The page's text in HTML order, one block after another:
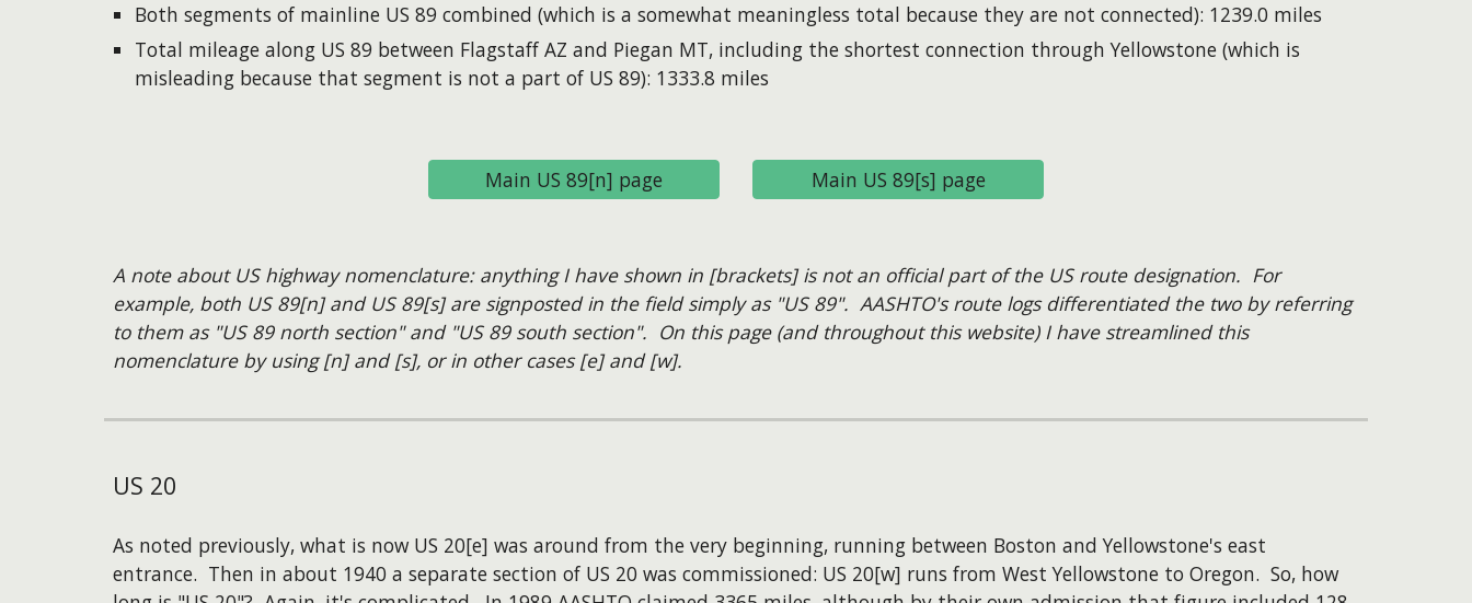
Both segments of mainline US 89 combined (which is a somewhat meaningless total because they are not connected): 1239.0 miles
Total mileage along US 89 between Flagstaff AZ and Piegan MT, including the shortest connection through Yellowstone (which is
misleading because that segment is not a part of US 89): 1333.8 miles​
Main US 89[n] page Main US 89[s] page
A note about US highway nomenclature: anything I have shown in [brackets] is not an official part of the US route designation. For
example, both US 89[n] and US 89[s] are signposted in the field simply as "US 89". AASHTO's route logs differentiated the two by referring
to them as "US 89 north section" and "US 89 south section". On this page (and throughout this website) I have streamlined this
nomenclature by using [n] and [s], or in other cases [e] and [w].
US 20
As noted previously, what is now US 20[e] was around from the very beginning, running between Boston and Yellowstone's east
entrance. Then in about 1940 a separate section of US 20 was commissioned: US 20[w] runs from West Yellowstone to Oregon. So, how